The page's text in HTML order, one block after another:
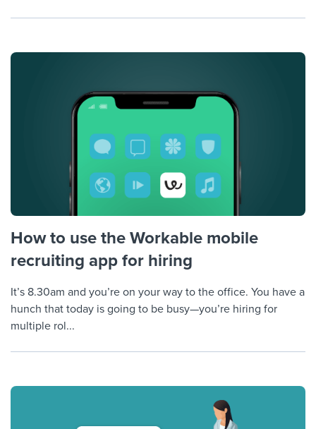
How to use the Workable mobile
recruiting app for hiring
It’s 8.30am and you’re on your way to the office. You have a
hunch that today is going to be busy—you’re hiring for
multiple rol...